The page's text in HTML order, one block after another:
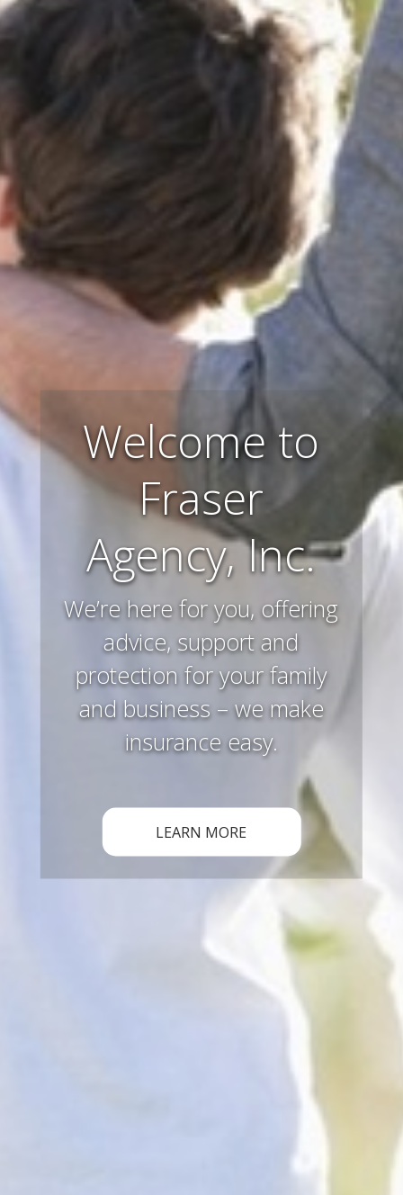
Farm and
Ranch
Insurance
Preserving and protecting
your way of life and all that
you’ve worked hard to
acquire – that’s what we
do.
LEARN MORE